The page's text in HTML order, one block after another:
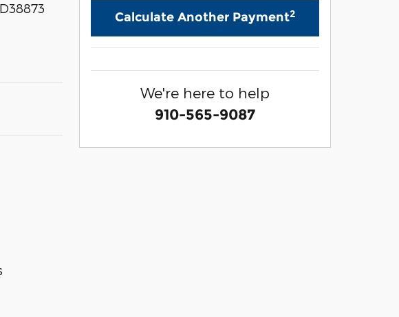
Calculate Another Payment2
We're here to help
910-565-9087